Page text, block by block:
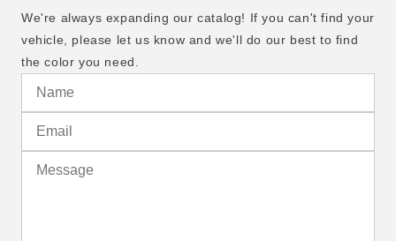
We're always expanding our catalog! If you can't find your
vehicle, please let us know and we'll do our best to find
the color you need.